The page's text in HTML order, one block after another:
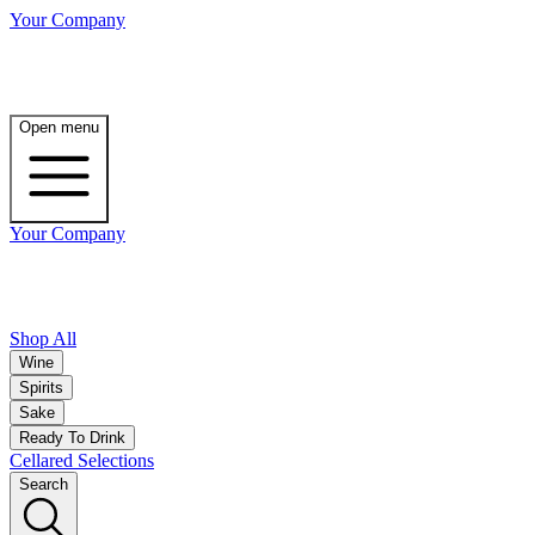
Your Company
Open menu
Your Company
Shop All
Wine
Spirits
Sake
Ready To Drink
Cellared Selections
Search